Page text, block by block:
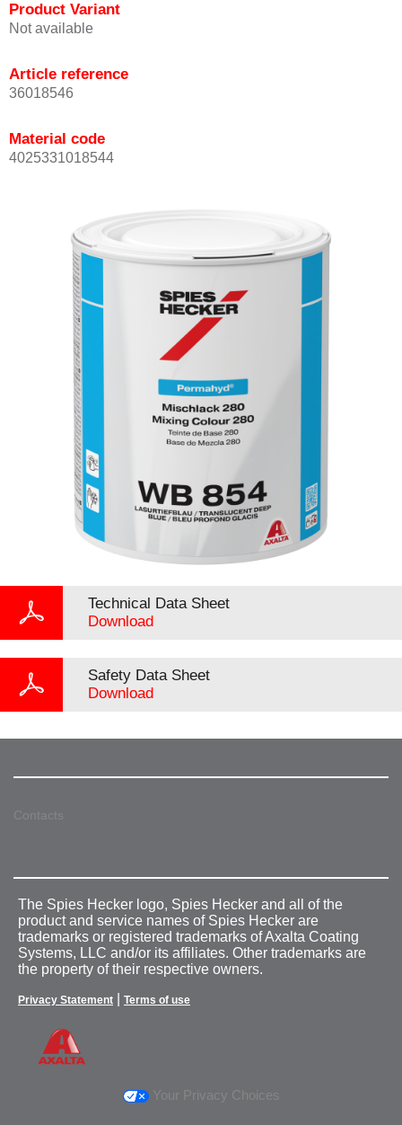
Product Variant
Not available
Article reference
36018546
Material code
4025331018544
Technical Data Sheet
Download
Safety Data Sheet
Download
Contacts
The Spies Hecker logo, Spies Hecker and all of the
product and service names of Spies Hecker are
trademarks or registered trademarks of Axalta Coating
Systems, LLC and/or its affiliates. Other trademarks are
the property of their respective owners.
Privacy Statement Terms of use
Your Privacy Choices